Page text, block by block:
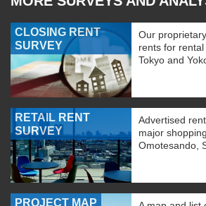
CLOSING RENT
SURVEY
Our
rents for
Tokyo and
RETAIL RENT
SURVEY
Advertised
major
Omotesando,
PROJECT MAP